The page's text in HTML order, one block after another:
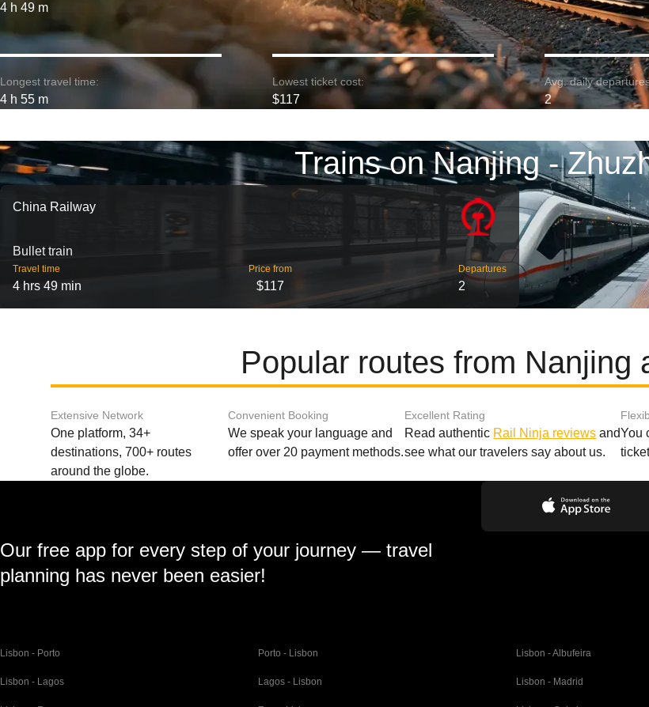
4 h 49 m
Longest travel time:
4 h 55 m
Lowest ticket cost:
$117
Avg. daily
2
Trains on Nanjing -
China Railway
Bullet train
Travel time
4 hrs 49 min
Price from
$117
Departures
2
Popular routes from Nanjing
Extensive Network
One platform, 34+
destinations, 700+ routes
around the globe.
Convenient Booking
We speak your language and
offer over 20 payment methods.
Excellent Rating
Read authentic Rail Ninja reviews and
see what our travelers say about us.
You
Our free app for every step of your journey — travel
planning has never been easier!
Lisbon - Porto Porto - Lisbon Lisbon - Albufeira
Lisbon - Lagos Lagos - Lisbon Lisbon - Madrid